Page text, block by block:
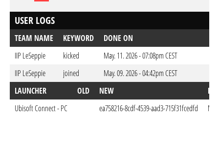
USER LOGS
TEAM NAME KEYWORD
DONE ON
IIP LeSeppie
kicked
May. 11. 2026 - 07:08pm CEST
IIP LeSeppie
joined
May. 09. 2026 - 04:42pm CEST
LAUNCHER
OLD NEW
Ubisoft Connect - PC
ea758216-8cdf-4539-aad3-715f31fcedfd